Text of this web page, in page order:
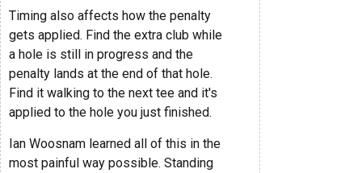
Timing also affects how the penalty
gets applied. Find the extra club while
a hole is still in progress and the
penalty lands at the end of that hole.
Find it walking to the next tee and it's
applied to the hole you just finished.
Ian Woosnam learned all of this in the
most painful way possible. Standing